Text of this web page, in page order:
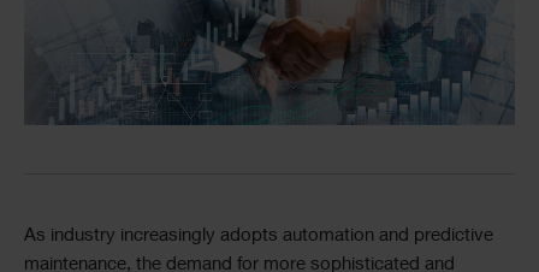
Text
As industry increasingly adopts automation and predictive
maintenance, the demand for more sophisticated and